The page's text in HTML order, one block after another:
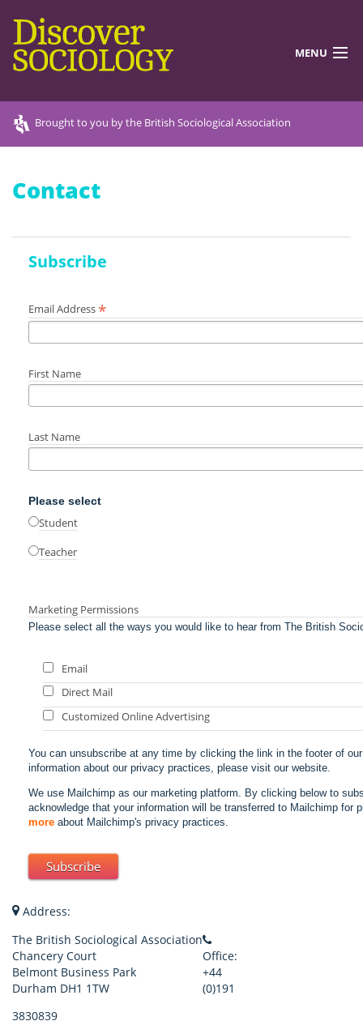
MENU
DISCOVERING SOCIOLOGY
Brought to you by the British Sociological Association
Contact
Subscribe
Email Address *
First Name
Last Name
Please select
Student
Teacher
Marketing Permissions
Please select all the ways you would like to hear from The British
Email
Direct Mail
Customized Online Advertising
You can unsubscribe at any time by clicking the link in the footer of
information about our privacy practices, please visit our website.
We use Mailchimp as our marketing platform. By clicking below to
acknowledge that your information will be transferred to Mailchimp for
more about Mailchimp's privacy practices.
Address:
The British Sociological Association
Chancery Court
Belmont Business Park
Durham DH1 1TW
Office:
+44
(0)191
3830839